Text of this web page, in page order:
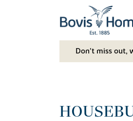
Don't miss out,